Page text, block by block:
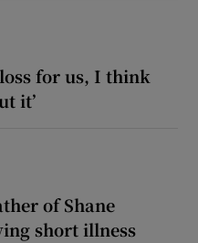
loss for us, I think
it’
of Shane
short illness